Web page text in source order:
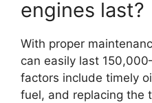
engines last?
With proper
can easily last
factors include timely
fuel, and replacing the